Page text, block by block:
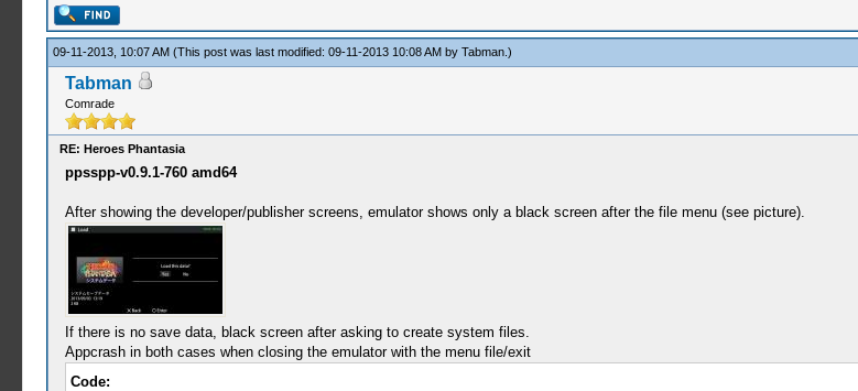
09-11-2013, 10:07 AM (This post was last modified: 09-11-2013 10:08 AM by Tabman.)
Tabman
Comrade
RE: Heroes Phantasia
ppsspp-v0.9.1-760 amd64
After showing the developer/publisher screens, emulator shows only a black screen after the file menu (see picture).
If there is no save data, black screen after asking to create system files.
Appcrash in both cases when closing the emulator with the menu file/exit
Code: